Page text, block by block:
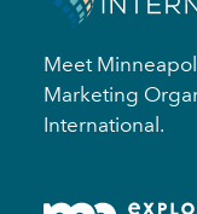
Meet
Marketing
International.